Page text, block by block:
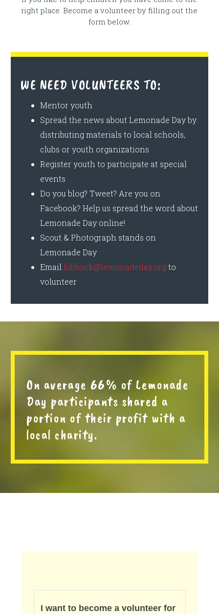
right place. Become a volunteer by filling out the
form below.
WE NEED VOLUNTEERS TO:
Mentor youth
Spread the news about Lemonade Day by
distributing materials to local schools,
clubs or youth organizations
Register youth to participate at special
events
Do you blog? Tweet? Are you on
Facebook? Help us spread the word about
Lemonade Day online!
Scout & Photograph stands on
Lemonade Day
Emaillubbock@lemonadeday.orgto
volunteer
On average 66% of Lemonade
Day participants shared a
portion of their profit with a
local charity.